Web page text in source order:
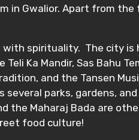
in Gwalior. Apart from
spirituality. The city
Ka Mandir, Sas Bahu
and the Tansen
parks, gardens,
the Maharaj Bada are
food culture!